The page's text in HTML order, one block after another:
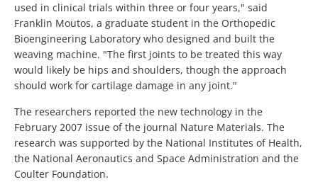
used in clinical trials within three or four years," said
Franklin Moutos, a graduate student in the Orthopedic
Bioengineering Laboratory who designed and built the
weaving machine. "The first joints to be treated this way
would likely be hips and shoulders, though the approach
should work for cartilage damage in any joint."
The researchers reported the new technology in the
February 2007 issue of the journal Nature Materials. The
research was supported by the National Institutes of Health,
the National Aeronautics and Space Administration and the
Coulter Foundation.